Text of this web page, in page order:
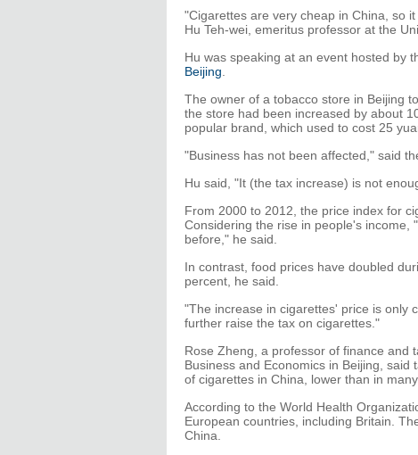
"Cigarettes are very cheap in China, so
Hu Teh-wei, emeritus professor at the
Hu was speaking at an event hosted by
Beijing
The owner of a tobacco store in Beijing
the store had been increased by about
popular brand, which used to cost 25
"Business has not been affected," said
Hu said, "It (the tax increase) is not
From 2000 to 2012, the price index for
Considering the rise in people's income,
before," he said.
In contrast, food prices have doubled
percent, he said.
"The increase in cigarettes' price is only
further raise the tax on cigarettes."
Rose Zheng, a professor of finance and
Business and Economics in Beijing,
of cigarettes in China, lower than in
According to the World Health
European countries, including Britain.
China.